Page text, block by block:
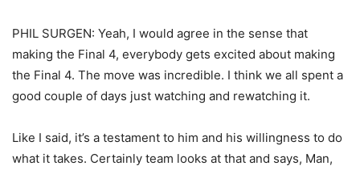
PHIL SURGEN: Yeah, I would agree in the sense that
making the Final 4, everybody gets excited about making
the Final 4. The move was incredible. I think we all spent a
good couple of days just watching and rewatching it.
Like I said, it’s a testament to him and his willingness to do
what it takes. Certainly team looks at that and says, Man,